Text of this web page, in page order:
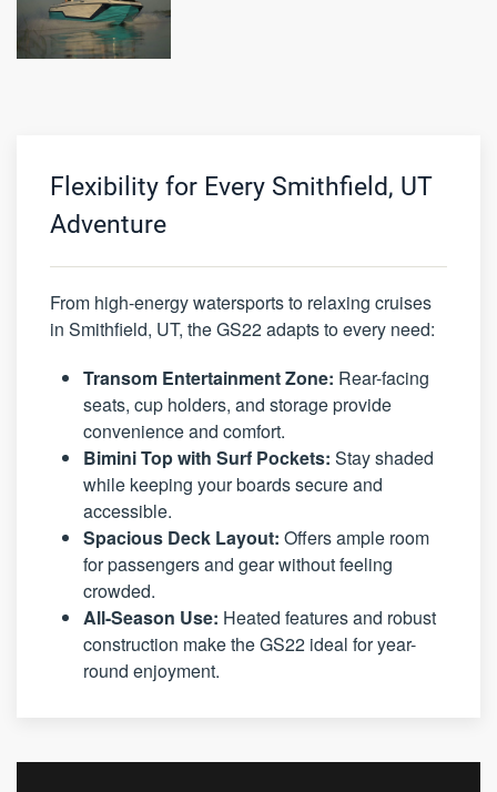
Flexibility for Every Smithfield, UT
Adventure
From high-energy watersports to relaxing cruises
in Smithfield, UT, the GS22 adapts to every need:
Transom Entertainment Zone: Rear-facing
seats, cup holders, and storage provide
convenience and comfort.
Bimini Top with Surf Pockets: Stay shaded
while keeping your boards secure and
accessible.
Spacious Deck Layout: Offers ample room
for passengers and gear without feeling
crowded.
All-Season Use: Heated features and robust
construction make the GS22 ideal for year-
round enjoyment.